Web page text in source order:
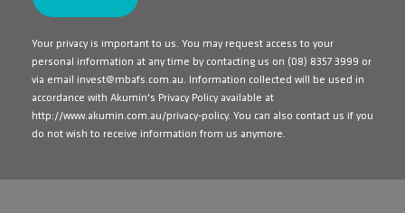
Your privacy is important to us. You may request access to your
personal information at any time by contacting us on (08) 8357 3999 or
via email invest@mbafs.com.au. Information collected will be used in
accordance with Akumin's Privacy Policy available at
http://www.akumin.com.au/privacy-policy. You can also contact us if you
do not wish to receive information from us anymore.